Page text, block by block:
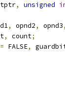
, unsigned
, opnd2, opnd3,
, count;
= FALSE,